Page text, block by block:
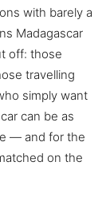
with barely a
Madagascar
off: those
travelling
simply want
can be as
— and for the
on the